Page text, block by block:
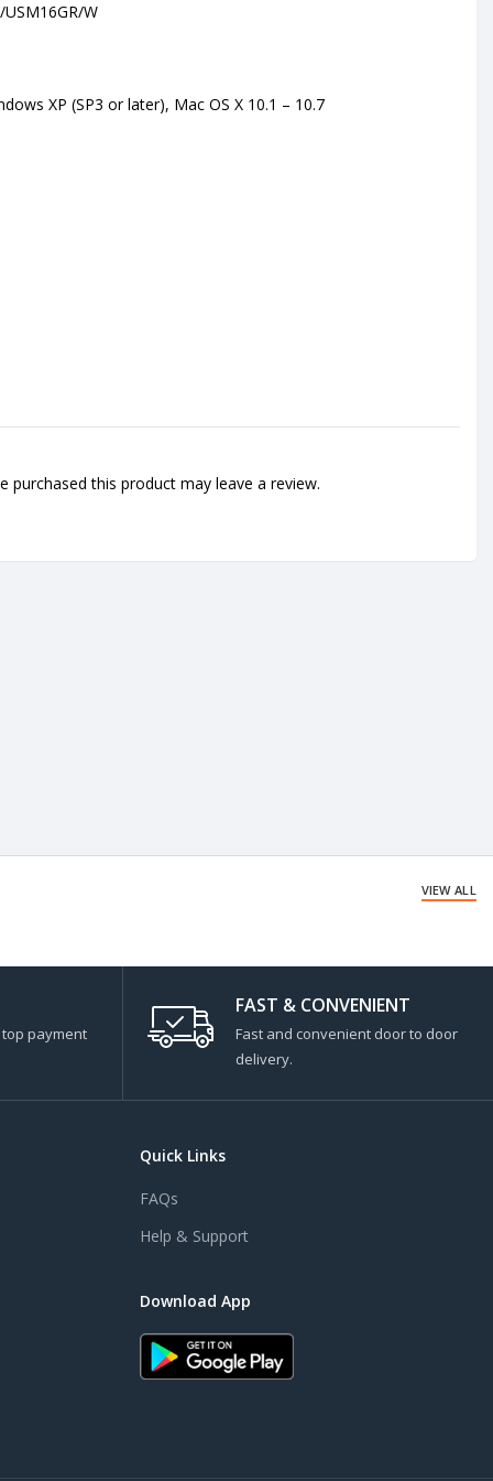
W
XP (SP3 or later), Mac OS X 10.1 – 10.7
purchased this product may leave a review.
VIEW ALL
payment
FAST & CONVENIENT
Fast and convenient door to door
delivery.
Quick Links
FAQs
Help & Support
Download App